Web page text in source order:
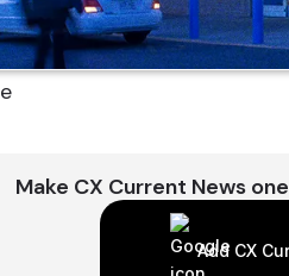
Make CX Current News
Add CX